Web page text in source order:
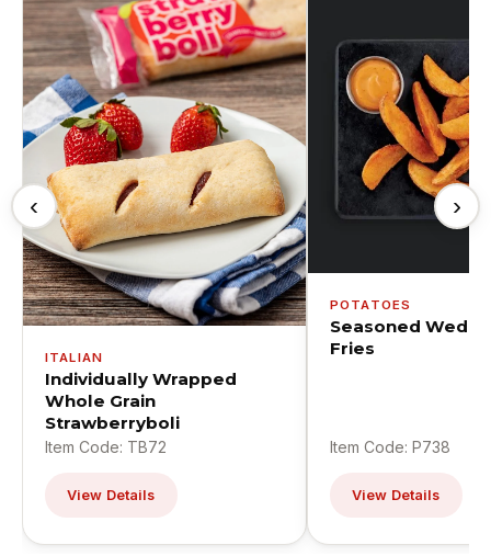
‹
ITALIAN
Individually Wrapped
Whole Grain
Strawberryboli
Item Code: TB72
View Details
POTATOES
Seasoned
Fries
Item Code: P738
View Details
›